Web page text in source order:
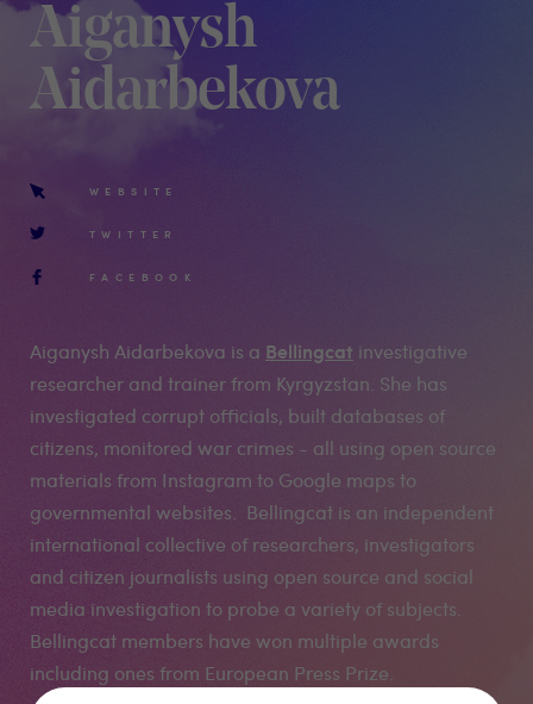
Aiganysh
Aidarbekova
WEBSITE
TWITTER
FACEBOOK
Aiganysh Aidarbekova is a Bellingcat investigative
researcher and trainer from Kyrgyzstan. She has
investigated corrupt officials, built databases of
citizens, monitored war crimes - all using open source
materials from Instagram to Google maps to
governmental websites. Bellingcat is an independent
international collective of researchers, investigators
and citizen journalists using open source and social
media investigation to probe a variety of subjects.
Bellingcat members have won multiple awards
including ones from European Press Prize.